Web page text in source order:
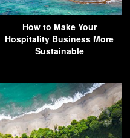
How to Make Your
Hospitality Business More
Sustainable